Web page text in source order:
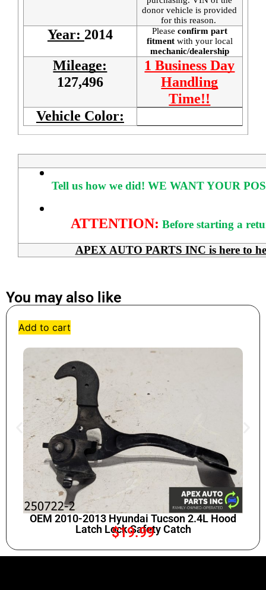
donor vehicle is provided
for this reason.
Year: 2014 Please confirm part
fitment with your local
mechanic/dealership
Mileage:
127,496
1 Business Day
Handling
Time!!
Vehicle Color:
Tell us how we did! WE WANT YOUR
ATTENTION: Before starting a
APEX AUTO PARTS INC is here to
You may also like
Add to cart
OEM 2010-2013 Hyundai Tucson 2.4L Hood
Latch Lock Safety Catch
$19.99